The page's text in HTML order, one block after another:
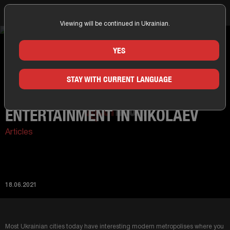
ENTERTAINMENT IN NIKOLAEV
Articles
18.06.2021
Most Ukrainian cities today have interesting modern metropolises where you
Viewing will be continued in Ukrainian.
YES
STAY WITH CURRENT LANGUAGE